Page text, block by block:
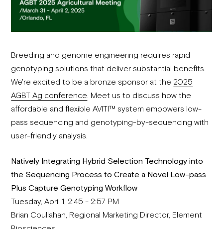
Breeding and genome engineering requires rapid
genotyping solutions that deliver substantial benefits.
We're excited to be a bronze sponsor at the 2025
AGBT Ag conference . Meet us to discuss how the
affordable and flexible AVITI™ system empowers low-
pass sequencing and genotyping-by-sequencing with
user-friendly analysis.
Natively Integrating Hybrid Selection Technology into
the Sequencing Process to Create a Novel Low-pass
Plus Capture Genotyping Workflow
Tuesday, April 1, 2:45 - 2:57 PM
Brian Coullahan, Regional Marketing Director, Element